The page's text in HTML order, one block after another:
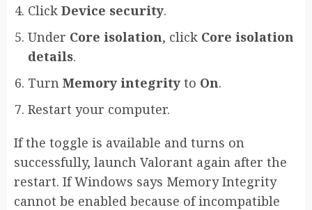
Click Device security.
Under Core isolation, click Core isolation
details.
Turn Memory integrity to On.
Restart your computer.
If the toggle is available and turns on
successfully, launch Valorant again after the
restart. If Windows says Memory Integrity
cannot be enabled because of incompatible